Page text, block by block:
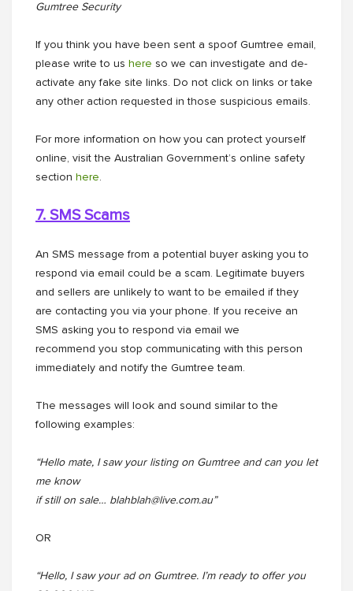
Gumtree Security
If you think you have been sent a spoof Gumtree email,
please write to us here so we can investigate and de-
activate any fake site links. Do not click on links or take
any other action requested in those suspicious emails.
For more information on how you can protect yourself
online, visit the Australian Government’s online safety
section here
7. SMS Scams
An SMS message from a potential buyer asking you to
respond via email could be a scam. Legitimate buyers
and sellers are unlikely to want to be emailed if they
are contacting you via your phone. If you receive an
SMS asking you to respond via email we
recommend you stop communicating with this person
immediately and notify the Gumtree team.
The messages will look and sound similar to the
following examples:
“Hello mate, I saw your listing on Gumtree and can you let
me know
if still on sale… blahblah@live.com.au”
OR
“Hello, I saw your ad on Gumtree. I’m ready to offer you